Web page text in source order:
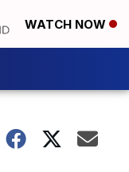
WATCH NOW